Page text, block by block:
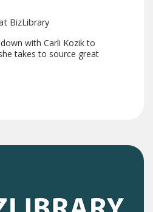
BizLibrary
with Carli Kozik to
takes to source great